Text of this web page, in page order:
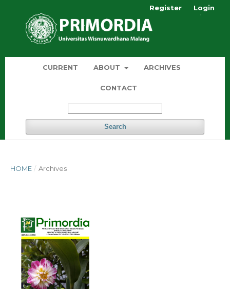
CURRENT ABOUT ARCHIVES
CONTACT
Search
Register Login
HOME / Archives